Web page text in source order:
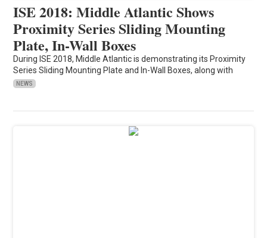
ISE 2018: Middle Atlantic Shows
Proximity Series Sliding Mounting
Plate, In-Wall Boxes
During ISE 2018, Middle Atlantic is demonstrating its Proximity
Series Sliding Mounting Plate and In-Wall Boxes, along with
NEWS